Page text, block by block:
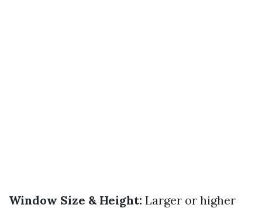
Window Size & Height: Larger or higher